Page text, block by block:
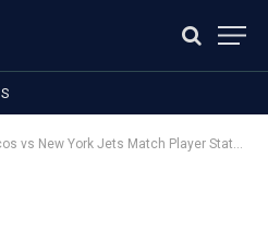
York Jets Match Player Stats: Explore the Full Match Performance